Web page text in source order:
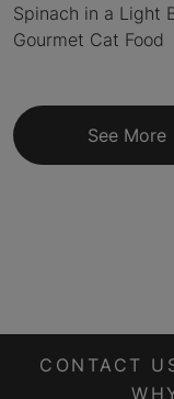
Spinach in a Light
Gourmet Cat Food
See More
CONTACT